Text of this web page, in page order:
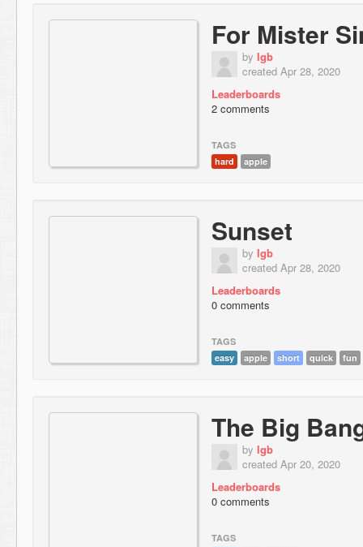
For Mister
by lgb
created Apr 28, 2020
Leaderboards
2 comments
TAGS
hard
apple
Sunset
by lgb
created Apr 28, 2020
Leaderboards
0 comments
TAGS
easy
apple short quick fun
The Big
by lgb
created Apr 20, 2020
Leaderboards
0 comments
TAGS